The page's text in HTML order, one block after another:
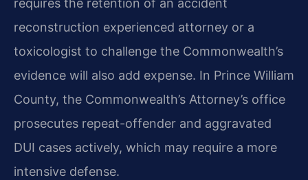
requires the retention of an accident
reconstruction experienced attorney or a
toxicologist to challenge the Commonwealth’s
evidence will also add expense. In Prince William
County, the Commonwealth’s Attorney’s office
prosecutes repeat-offender and aggravated
DUI cases actively, which may require a more
intensive defense.